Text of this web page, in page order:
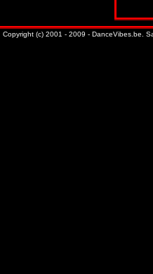
Copyright (c) 2001 - 2009 - DanceVibes.be.